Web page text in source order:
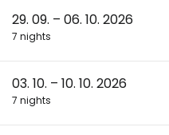
29. 09. – 06. 10. 2026
7 nights
03. 10. – 10. 10. 2026
7 nights